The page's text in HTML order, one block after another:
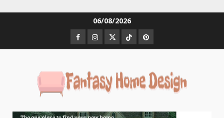
06/08/2026
Facebook
Instagram
TwitterTiktokPinterest